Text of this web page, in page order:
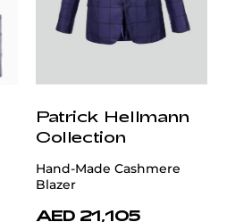
Patrick Hellmann
Collection
Hand-Made Cashmere
Blazer
AED 21,105